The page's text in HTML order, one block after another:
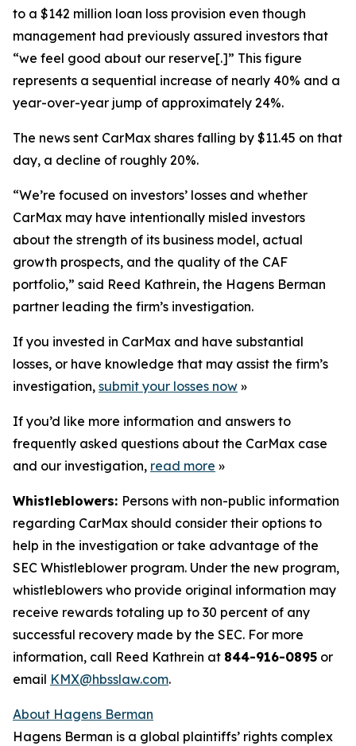
to a $142 million loan loss provision even though
management had previously assured investors that
“we feel good about our reserve[.]” This figure
represents a sequential increase of nearly 40% and a
year-over-year jump of approximately 24%.
The news sent CarMax shares falling by $11.45 on that
day, a decline of roughly 20%.
“We’re focused on investors’ losses and whether
CarMax may have intentionally misled investors
about the strength of its business model, actual
growth prospects, and the quality of the CAF
portfolio,” said Reed Kathrein, the Hagens Berman
partner leading the firm’s investigation.
If you invested in CarMax and have substantial
losses, or have knowledge that may assist the firm’s
investigation, submit your losses now »
If you’d like more information and answers to
frequently asked questions about the CarMax case
and our investigation, read more »
Whistleblowers: Persons with non-public information
regarding CarMax should consider their options to
help in the investigation or take advantage of the
SEC Whistleblower program. Under the new program,
whistleblowers who provide original information may
receive rewards totaling up to 30 percent of any
successful recovery made by the SEC. For more
information, call Reed Kathrein at 844-916-0895 or
email KMX@hbsslaw.com.
About Hagens Berman
Hagens Berman is a global plaintiffs’ rights complex